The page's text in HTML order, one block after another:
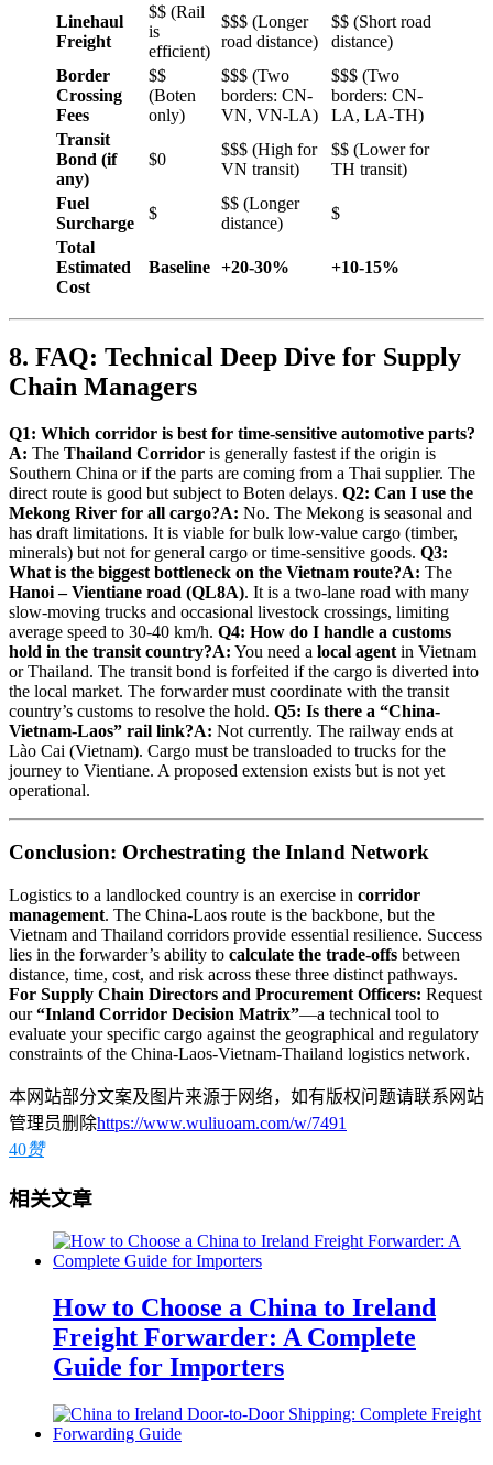
Linehaul
Freight
$$ (Rail
is
efficient)
$$$ (Longer
road distance)
$$ (Short road
distance)
Border
Crossing
Fees
$$
(Boten
only)
$$$ (Two
borders: CN-
VN, VN-LA)
$$$ (Two
borders: CN-
LA, LA-TH)
Transit
Bond (if
any)
$0
$$$ (High for
VN transit)
$$ (Lower for
TH transit)
Fuel
Surcharge
$
$$ (Longer
distance)
$
Total
Estimated
Cost
Baseline +20-30% +10-15%
8. FAQ: Technical Deep Dive for Supply
Chain Managers
Q1: Which corridor is best for time-sensitive automotive parts?
A: The Thailand Corridor is generally fastest if the origin is
Southern China or if the parts are coming from a Thai supplier. The
direct route is good but subject to Boten delays. Q2: Can I use the
Mekong River for all cargo?A: No. The Mekong is seasonal and
has draft limitations. It is viable for bulk low-value cargo (timber,
minerals) but not for general cargo or time-sensitive goods. Q3:
What is the biggest bottleneck on the Vietnam route?A: The
Hanoi – Vientiane road (QL8A). It is a two-lane road with many
slow-moving trucks and occasional livestock crossings, limiting
average speed to 30-40 km/h. Q4: How do I handle a customs
hold in the transit country?A: You need a local agent in Vietnam
or Thailand. The transit bond is forfeited if the cargo is diverted into
the local market. The forwarder must coordinate with the transit
country’s customs to resolve the hold. Q5: Is there a “China-
Vietnam-Laos” rail link?A: Not currently. The railway ends at
Lào Cai (Vietnam). Cargo must be transloaded to trucks for the
journey to Vientiane. A proposed extension exists but is not yet
operational.
Conclusion: Orchestrating the Inland Network
Logistics to a landlocked country is an exercise in corridor
management. The China-Laos route is the backbone, but the
Vietnam and Thailand corridors provide essential resilience. Success
lies in the forwarder’s ability to calculate the trade-offs between
distance, time, cost, and risk across these three distinct pathways.
For Supply Chain Directors and Procurement Officers: Request
our“Inland Corridor Decision Matrix”—a technical tool to
evaluate your specific cargo against the geographical and regulatory
constraints of the China-Laos-Vietnam-Thailand logistics network.
本网站部分文案及图片来源于网络，如有版权问题请联系网站
管理员删除https://www.wuliuoam.com/w/7491
40赞
相关文章
How to Choose a China to Ireland
Freight Forwarder: A Complete
Guide for Importers